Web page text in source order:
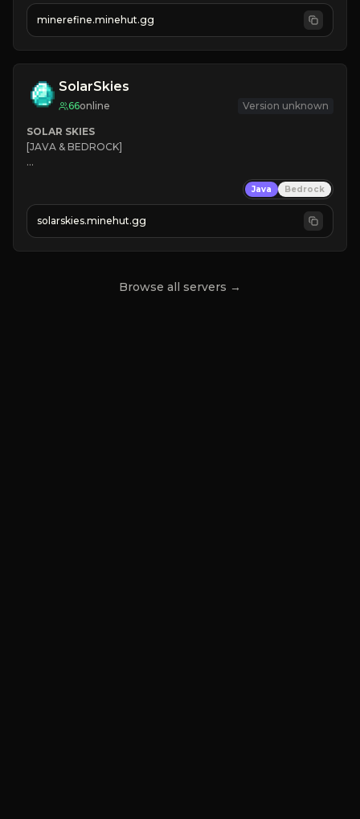
JOIN NOW
minerefine.minehut.gg
SolarSkies
66online Version unknown
SOLAR SKIES
[JAVA & BEDROCK]
✔
❤ Mining & Dungeons!
Java Bedrock
solarskies.minehut.gg
Browse all servers →